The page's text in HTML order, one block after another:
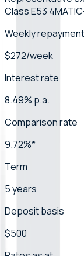
Class E53
Weekly repayment
$272/week
Interest rate
8.49% p.a.
Comparison rate
9.72%*
Term
5 years
Deposit basis
$500